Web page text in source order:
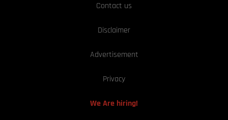
Contact us
Disclaimer
Advertisement
Privacy
We Are hiring!